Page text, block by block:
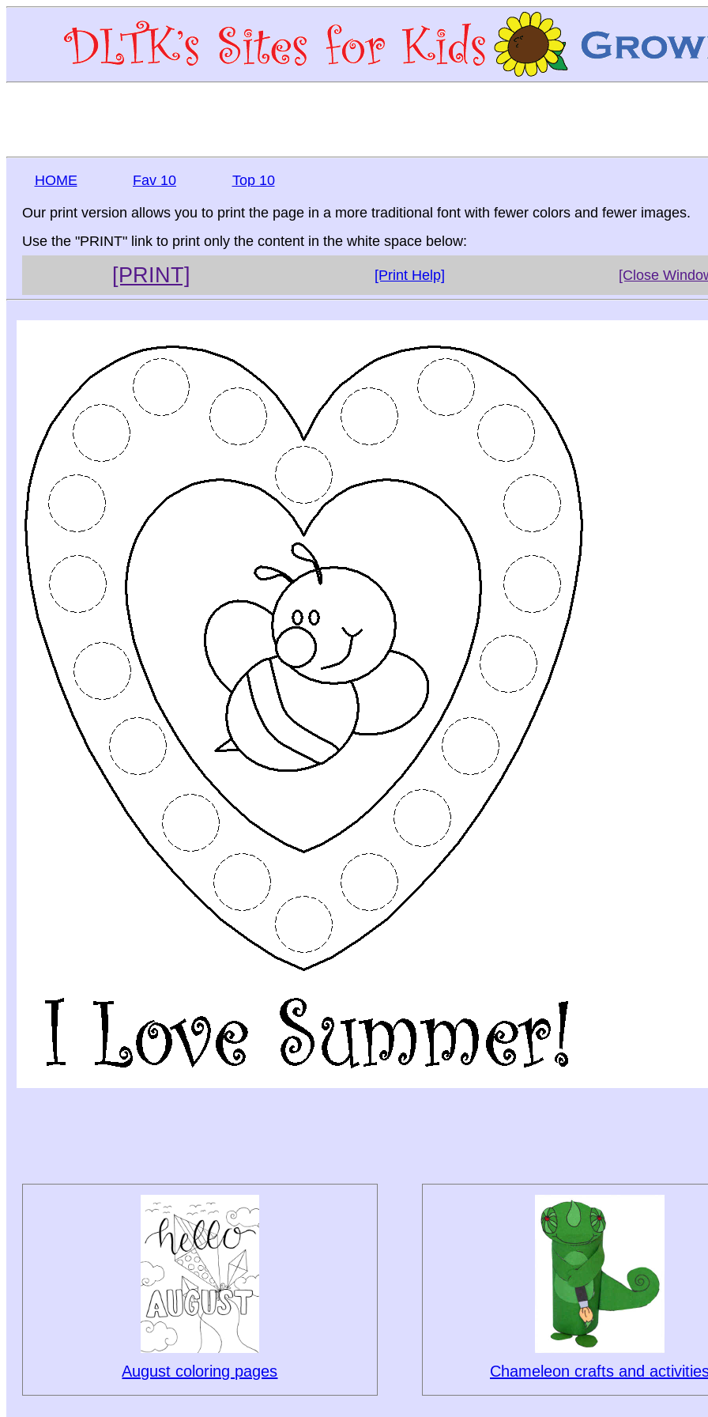
HOME Fav 10 Top 10
Our print version allows you to print the page in a more traditional font with fewer colors and fewer images.
Use the "PRINT" link to print only the content in the white space below:
[PRINT] [Print Help] [Close
August coloring pages Chameleon crafts and